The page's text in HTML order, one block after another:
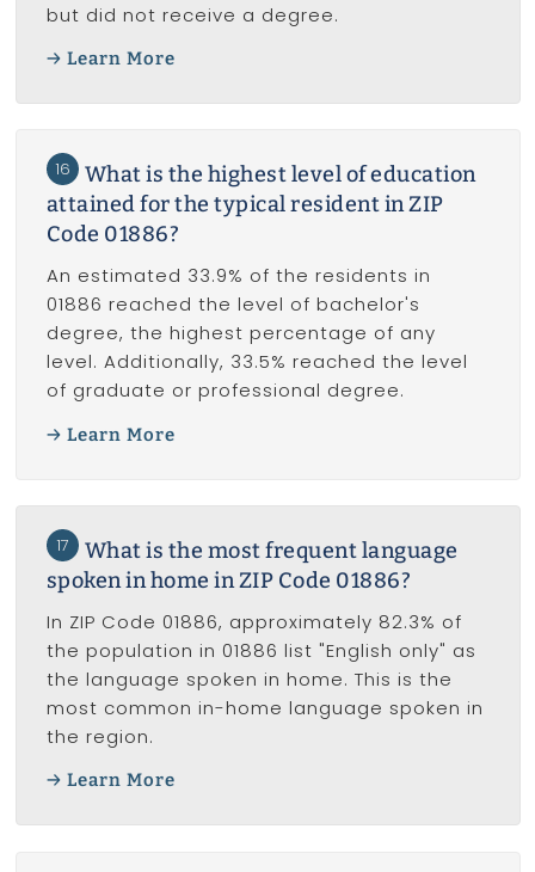
but did not receive a degree.
Learn More
16
What is the highest level of education
attained for the typical resident in ZIP
Code 01886?
An estimated 33.9% of the residents in
01886 reached the level of bachelor's
degree, the highest percentage of any
level. Additionally, 33.5% reached the level
of graduate or professional degree.
Learn More
17
What is the most frequent language
spoken in home in ZIP Code 01886?
In ZIP Code 01886, approximately 82.3% of
the population in 01886 list "English only" as
the language spoken in home. This is the
most common in-home language spoken in
the region.
Learn More